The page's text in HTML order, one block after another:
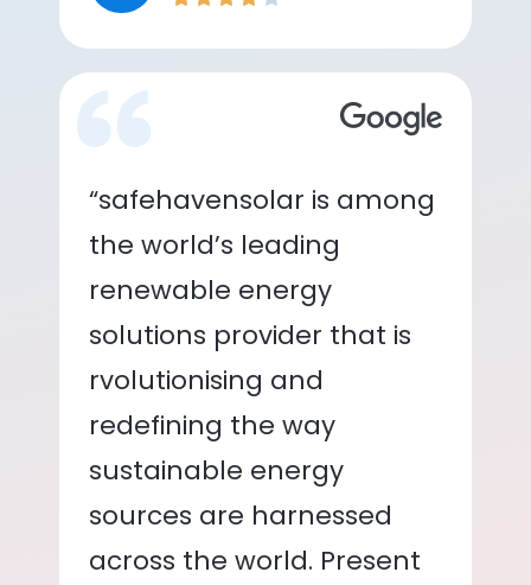
“safehavensolar is among
the world’s leading
renewable energy
solutions provider that is
rvolutionising and
redefining the way
sustainable energy
sources are harnessed
across the world. Present